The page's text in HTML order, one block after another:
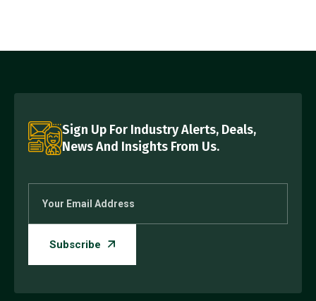
Sign Up For Industry Alerts, Deals,
News And Insights From Us.